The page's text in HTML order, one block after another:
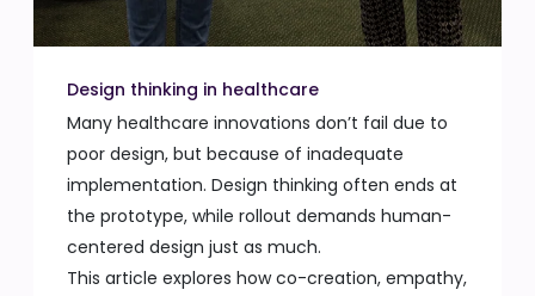
Design thinking in healthcare
Many healthcare innovations don’t fail due to
poor design, but because of inadequate
implementation. Design thinking often ends at
the prototype, while rollout demands human-
centered design just as much.
This article explores how co-creation, empathy,